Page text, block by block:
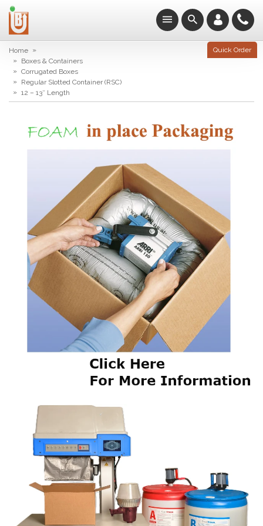
Quick Order
Home »
» Boxes & Containers
» Corrugated Boxes
» Regular Slotted Container (RSC)
» 12 – 13″ Length